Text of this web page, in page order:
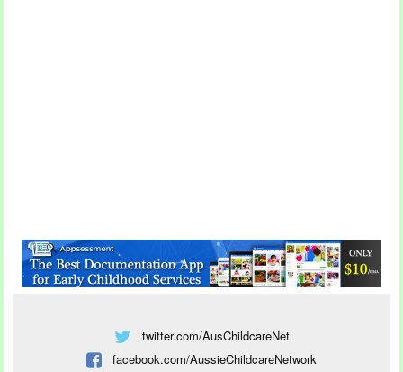
twitter.com/AusChildcareNet
facebook.com/AussieChildcareNetwork